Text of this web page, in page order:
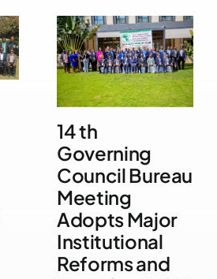
14 th
Governing
Council Bureau
Meeting
Adopts Major
Institutional
Reforms and